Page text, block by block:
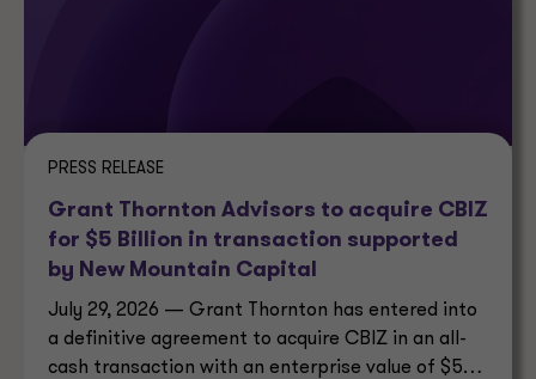
PRESS RELEASE
Grant Thornton Advisors to acquire CBIZ
for $5 Billion in transaction supported
by New Mountain Capital
July 29, 2026 — Grant Thornton has entered into
a definitive agreement to acquire CBIZ in an all-
cash transaction with an enterprise value of $5